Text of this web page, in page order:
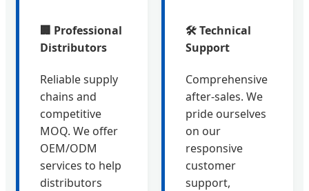
🏢 Professional
Distributors
Reliable supply
chains and
competitive
MOQ. We offer
OEM/ODM
services to help
distributors
🛠️ Technical
Support
Comprehensive
after-sales. We
pride ourselves
on our
responsive
customer
support,